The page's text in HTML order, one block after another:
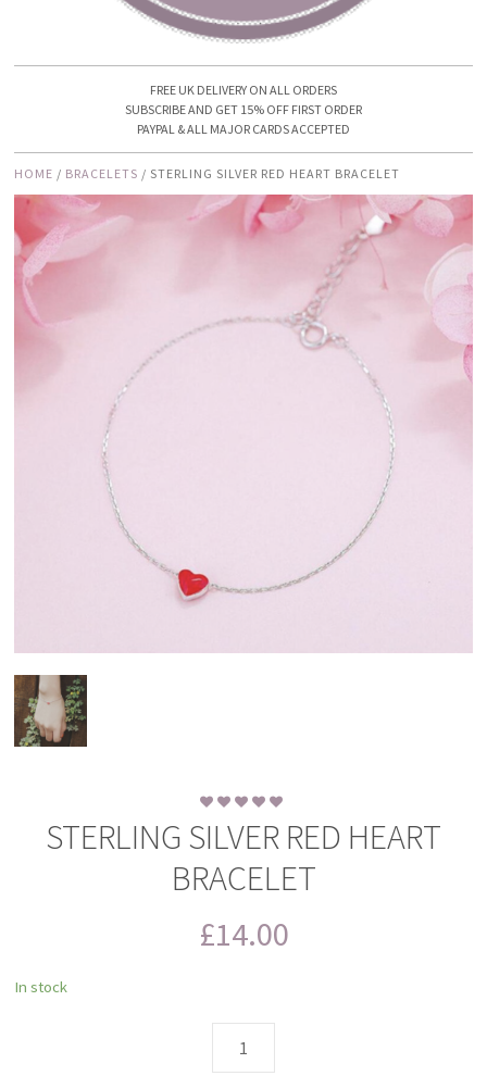
FREE UK DELIVERY ON ALL ORDERS
SUBSCRIBE AND GET 15% OFF FIRST ORDER
PAYPAL & ALL MAJOR CARDS ACCEPTED
HOME / BRACELETS / STERLING SILVER RED HEART BRACELET
STERLING SILVER RED HEART
BRACELET
£14.00
In stock